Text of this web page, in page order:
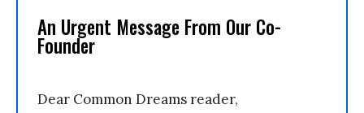
An Urgent Message From Our Co-
Founder
Dear Common Dreams reader,